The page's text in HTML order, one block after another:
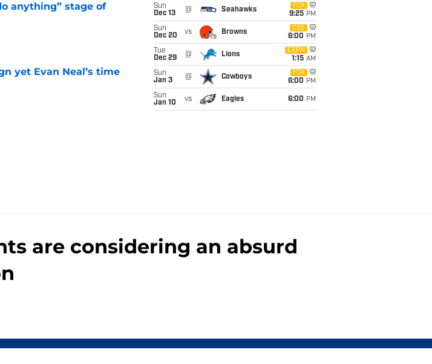
anything” stage of
yet Evan Neal’s time
Sun
Dec 13
@ Seahawks
FOX
9:25 PM
Sun
Dec 20
vs Browns
CBS
6:00 PM
Tue
Dec 29
@ Lions
ESPN
1:15 AM
Sun
Jan 3
@ Cowboys
FOX
6:00 PM
Sun
Jan 10
vs Eagles 6:00 PM
are considering an absurd